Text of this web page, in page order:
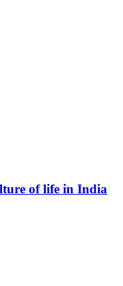
of life in India